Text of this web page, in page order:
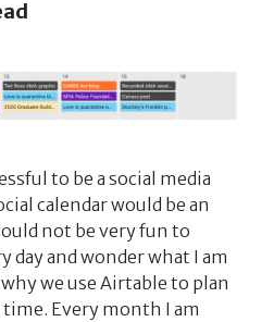
to be a social media
calendar would be an
not be very fun to
day and wonder what I am
we use Airtable to plan
time. Every month I am